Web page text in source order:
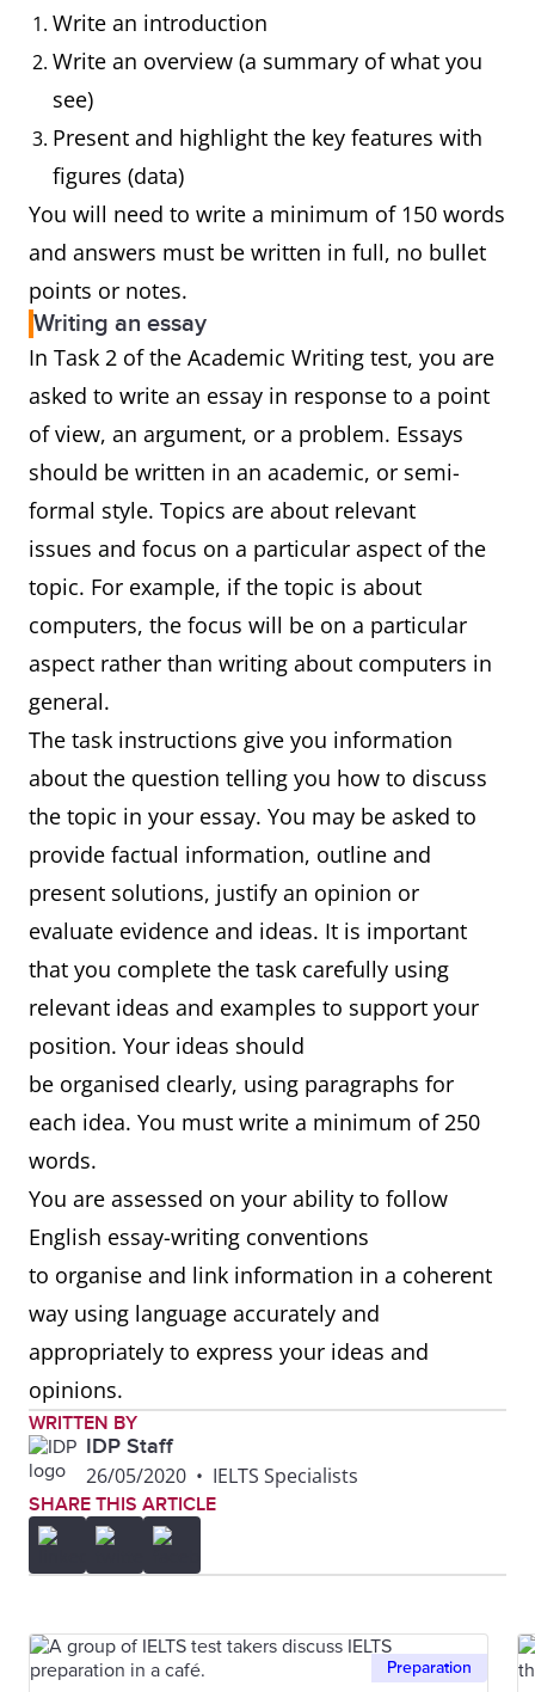
Write an introduction
Write an overview (a summary of what you
see)
Present and highlight the key features with
figures (data)
You will need to write a minimum of 150 words
and answers must be written in full, no bullet
points or notes.
Writing an essay
In Task 2 of the Academic Writing test, you are
asked to write an essay in response to a point
of view, an argument, or a problem. Essays
should be written in an academic, or semi-
formal style. Topics are about relevant
issues and focus on a particular aspect of the
topic. For example, if the topic is about
computers, the focus will be on a particular
aspect rather than writing about computers in
general.
The task instructions give you information
about the question telling you how to discuss
the topic in your essay. You may be asked to
provide factual information, outline and
present solutions, justify an opinion or
evaluate evidence and ideas. It is important
that you complete the task carefully using
relevant ideas and examples to support your
position. Your ideas should
be organised clearly, using paragraphs for
each idea. You must write a minimum of 250
words.
You are assessed on your ability to follow
English essay-writing conventions
to organise and link information in a coherent
way using language accurately and
appropriately to express your ideas and
opinions.
WRITTEN BY
IDP Staff
26/05/2020 • IELTS Specialists
SHARE THIS ARTICLE
Preparation